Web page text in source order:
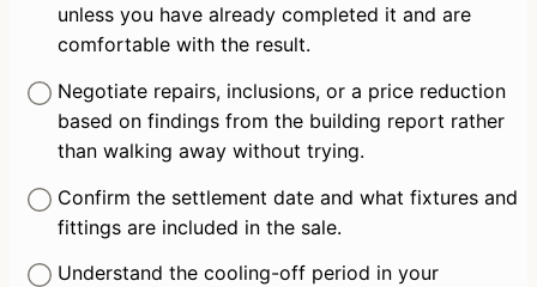
unless you have already completed it and are
comfortable with the result.
Negotiate repairs, inclusions, or a price reduction
based on findings from the building report rather
than walking away without trying.
Confirm the settlement date and what fixtures and
fittings are included in the sale.
Understand the cooling-off period in your